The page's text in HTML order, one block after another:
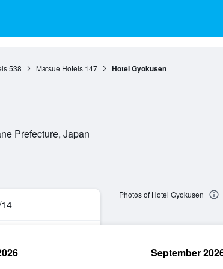
538 Matsue Hotels 147 Hotel Gyokusen
Prefecture, Japan
Photos of Hotel Gyokusen
September